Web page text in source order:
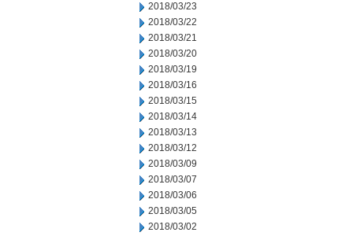
2018/03/23
2018/03/22
2018/03/21
2018/03/20
2018/03/19
2018/03/16
2018/03/15
2018/03/14
2018/03/13
2018/03/12
2018/03/09
2018/03/07
2018/03/06
2018/03/05
2018/03/02